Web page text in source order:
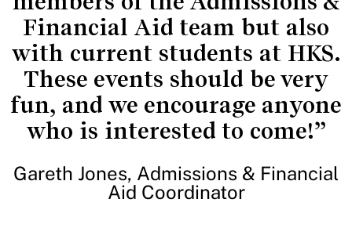
Financial Aid team but also
with current students at HKS.
These events should be very
fun, and we encourage anyone
who is interested to come!”
Gareth Jones, Admissions & Financial
Aid Coordinator